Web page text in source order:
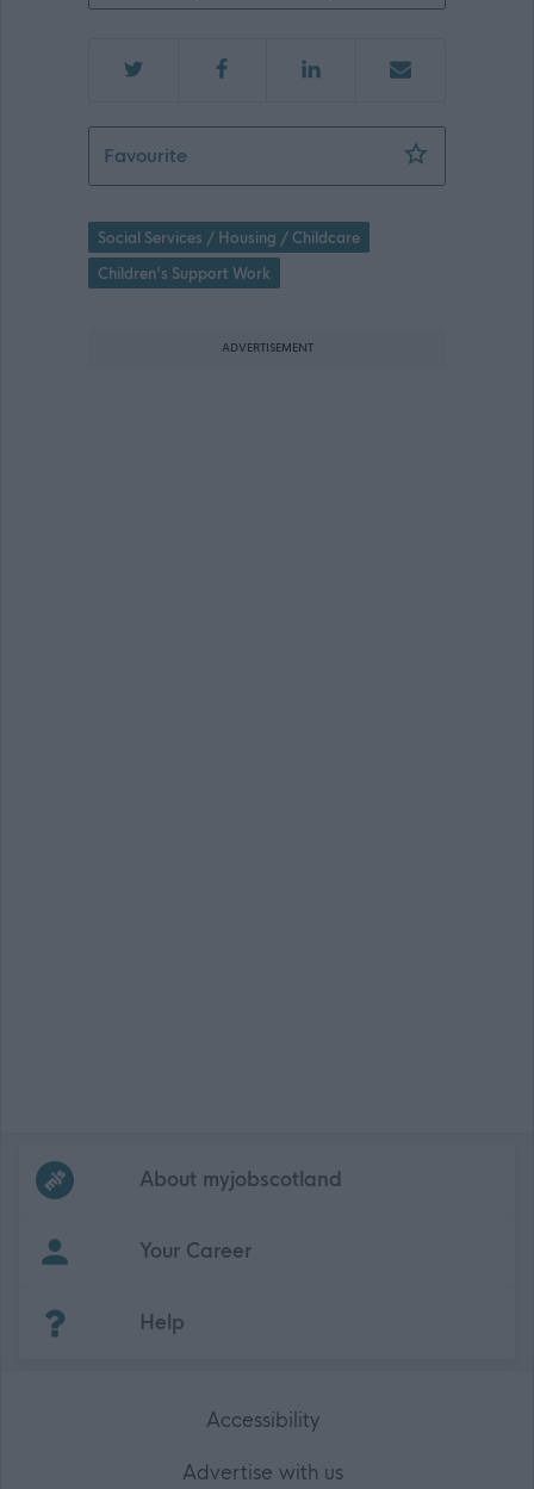
FavouriteChildren & Family Support Worker
Social Services / Housing / Childcare
Children's Support Work
ADVERTISEMENT
Frequentedlinks
About myjobscotland
Your Career
Help
Accessibility
Advertise with us